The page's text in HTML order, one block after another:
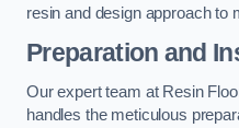
resin and design approach to
Preparation and
Our expert team at Resin
handles the meticulous